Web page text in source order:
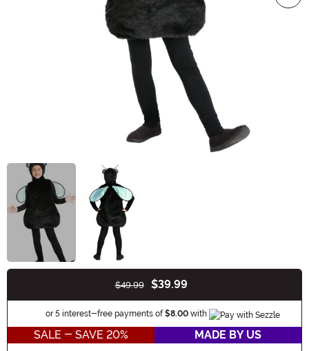
$49.99 $39.99
or 5 interest-free payments of $8.00 with Information
SALE - SAVE 20%
MADE BY US